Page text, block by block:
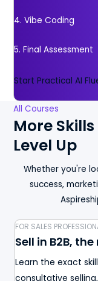
4. Vibe Coding
5. Final Assessment
Start Practical AI
All Courses
More
Level Up
Whether you're
success,
FOR SALES
Sell in B2B,
Learn the exact
consultative